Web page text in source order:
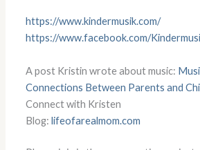
https://www.kindermusik.com/
https://www.facebook.com/
A post Kristin wrote about music:
Connections Between Parents and
Connect with Kristen
Blog:lifeofarealmom.com